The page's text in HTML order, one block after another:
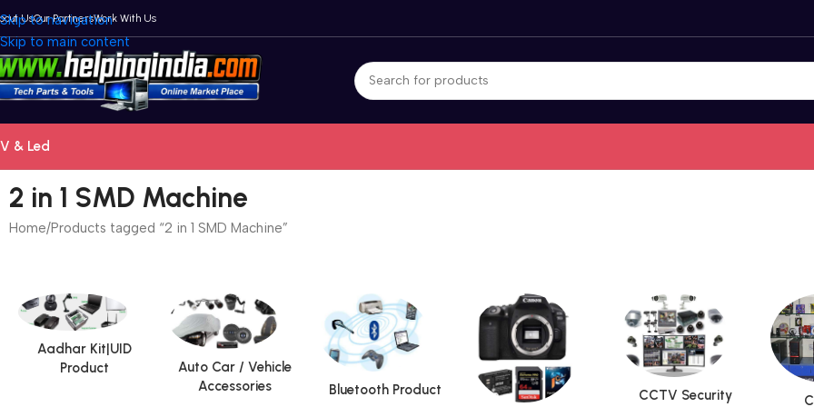
Skip to navigation
Skip to main content
UsOur PartnersWork With Us
& Led
2 in 1 SMD Machine
Home Products tagged “2 in 1 SMD Machine”
Aadhar Kit|UID
Product
Auto Car / Vehicle
Accessories
Bluetooth Product
CCTV Security